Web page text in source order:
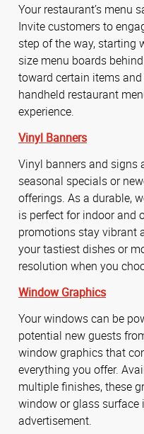
Your restaurant’s menu
Invite customers to
step of the way, starting
size menu boards
toward certain items
handheld restaurant
experience.
Vinyl Banners
Vinyl banners and
seasonal specials or
offerings. As a durable,
is perfect for indoor and
promotions stay vibrant
your tastiest dishes or
resolution when you
Window Graphics
Your windows can be
potential new guests
window graphics that
everything you offer.
multiple finishes, these
window or glass
advertisement.